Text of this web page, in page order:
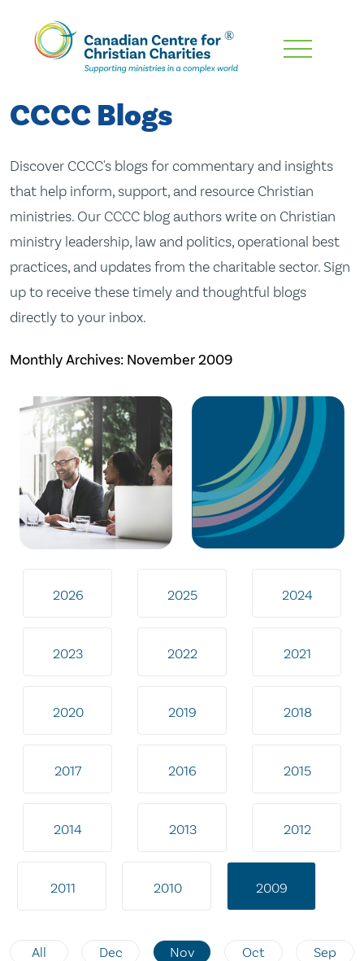
Skip
Content
CCCC Blogs
Discover CCCC's blogs for commentary and insights
that help inform, support, and resource Christian
ministries. Our CCCC blog authors write on Christian
ministry leadership, law and politics, operational best
practices, and updates from the charitable sector. Sign
up to receive these timely and thoughtful blogs
directly to your inbox.
Monthly Archives: November 2009
2026 2025 2024
2023 2022 2021
2020 2019 2018
2017 2016 2015
2014 2013 2012
2011 2010 2009
All Dec Nov Oct Sep